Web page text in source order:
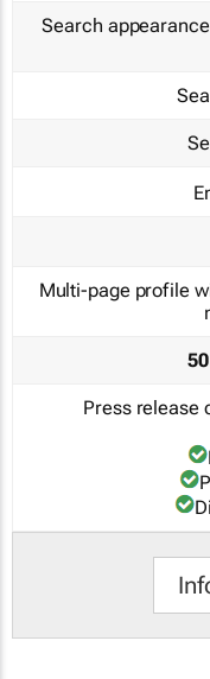
Search
Multi-page profile
Press release